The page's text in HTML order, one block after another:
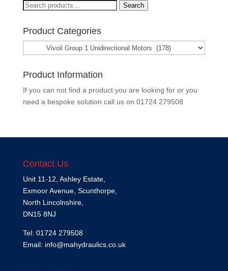
Search
Search
Product Categories
Product Information
If you can not find a product you are looking for or you
need a bespoke solution call us on 01724 279508
Contact Us
Unit 11-12, Ashley Estate,
Exmoor Avenue, Scunthorpe,
North Lincolnshire,
DN15 8NJ
Tel: 01724 279508
Email: info@mahydraulics.co.uk